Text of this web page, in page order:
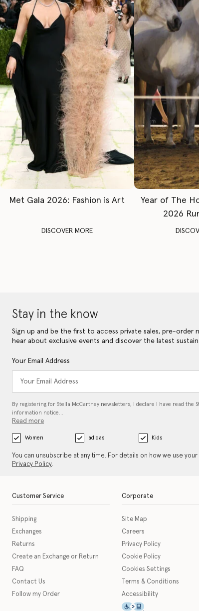
Met Gala 2026: Fashion is Art
DISCOVER MORE
Year of The
2026
Stay in the know
Sign up and be the first to access private sales, pre-order
hear about exclusive events and discover the latest
Your Email Address
By registering for Stella McCartney newsletters, I declare I have read the
information notice…
Read more
Women adidas Kids
You can unsubscribe at any time. For details on how we use
Privacy Policy.
Customer Service
Shipping
Exchanges
Returns
Create an Exchange or Return
FAQ
Contact Us
Follow my Order
Corporate
Site Map
Careers
Privacy Policy
Cookie Policy
Cookies Settings
Terms & Conditions
Accessibility
This icon serves